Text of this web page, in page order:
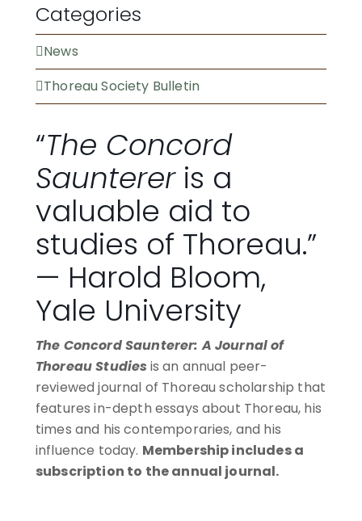
Categories
News
Thoreau Society Bulletin
“The Concord
Sauntereris a
valuable aid to
studies of Thoreau.”
— Harold Bloom,
Yale University
The Concord Saunterer: A Journal of
Thoreau Studies is an annual peer-
reviewed journal of Thoreau scholarship that
features in-depth essays about Thoreau, his
times and his contemporaries, and his
influence today. Membership includes a
subscription to the annual journal.